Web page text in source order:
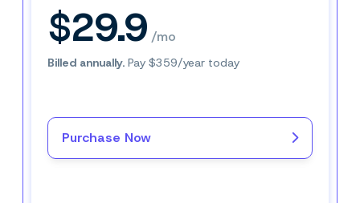
$29.9 /mo
Billed annually. Pay $359/year today
Purchase Now
Buy Now– $29.9